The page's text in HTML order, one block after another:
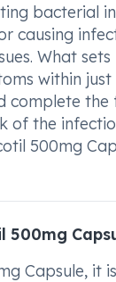
bacterial
causing
What
within
complete
of the
500mg
500mg
Capsule,